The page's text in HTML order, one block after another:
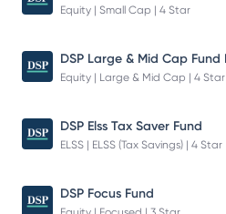
Equity | Small Cap | 4 Star
Equity | Large & Mid Cap | 4 Star
DSP Elss Tax Saver Fund
ELSS | ELSS (Tax Savings) | 4 Star
DSP Focus Fund